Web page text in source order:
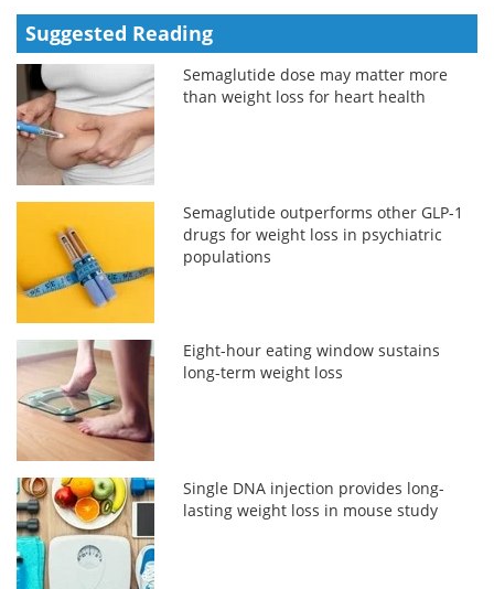
Suggested Reading
Semaglutide dose may matter more
than weight loss for heart health
Semaglutide outperforms other GLP-1
drugs for weight loss in psychiatric
populations
Eight-hour eating window sustains
long-term weight loss
Single DNA injection provides long-
lasting weight loss in mouse study